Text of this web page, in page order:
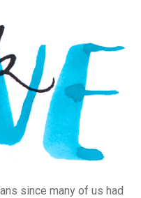
since many of us had